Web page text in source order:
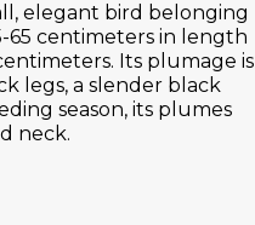
elegant bird belonging
65 centimeters in length
Its plumage is
legs, a slender black
season, its plumes
neck.